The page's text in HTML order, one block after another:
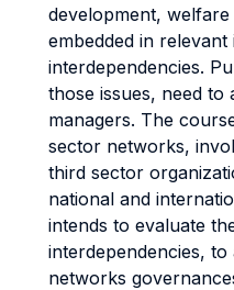
development,
embedded in
interdependencies.
those issues, need to
managers. The
sector networks,
third sector
national and
intends to evaluate
interdependencies, to
networks